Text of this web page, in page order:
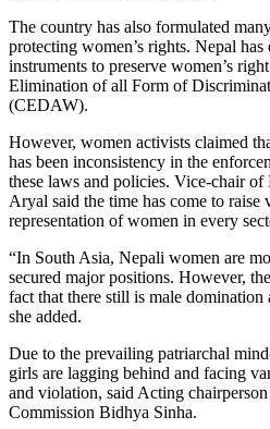
The country has also formulated
protecting women’s rights. Nepal
instruments to preserve women’s
Elimination of all Form of
(CEDAW).
However, women activists claimed
has been inconsistency in the
these laws and policies. Vice-chair
Aryal said the time has come to raise
representation of women in every
“In South Asia, Nepali women are
secured major positions. However,
fact that there still is male
she added.
Due to the prevailing patriarchal
girls are lagging behind and facing
and violation, said Acting
Commission Bidhya Sinha.